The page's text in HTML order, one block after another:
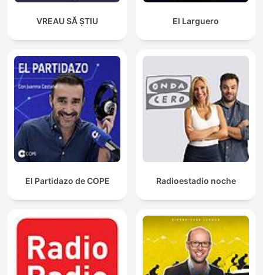
VREAU SĂ ȘTIU El Larguero
El Partidazo de COPE Radioestadio noche